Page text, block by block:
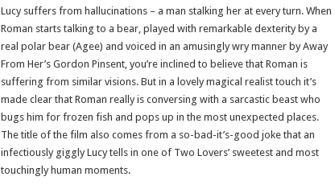
Lucy suffers from hallucinations – a man stalking her at every turn. When
Roman starts talking to a bear, played with remarkable dexterity by a
real polar bear (Agee) and voiced in an amusingly wry manner by Away
From Her’s Gordon Pinsent, you’re inclined to believe that Roman is
suffering from similar visions. But in a lovely magical realist touch it’s
made clear that Roman really is conversing with a sarcastic beast who
bugs him for frozen fish and pops up in the most unexpected places.
The title of the film also comes from a so-bad-it’s-good joke that an
infectiously giggly Lucy tells in one of Two Lovers’ sweetest and most
touchingly human moments.